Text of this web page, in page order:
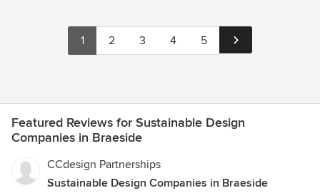
1 2 3 4 5
Featured Reviews for Sustainable Design
Companies in Braeside
CCdesign Partnerships
Sustainable Design Companies in Braeside